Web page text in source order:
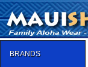
BRANDS